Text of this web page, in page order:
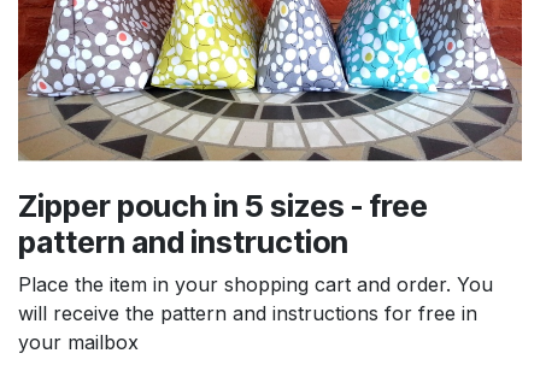
Zipper pouch in 5 sizes - free
pattern and instruction
Place the item in your shopping cart and order. You
will receive the pattern and instructions for free in
your mailbox